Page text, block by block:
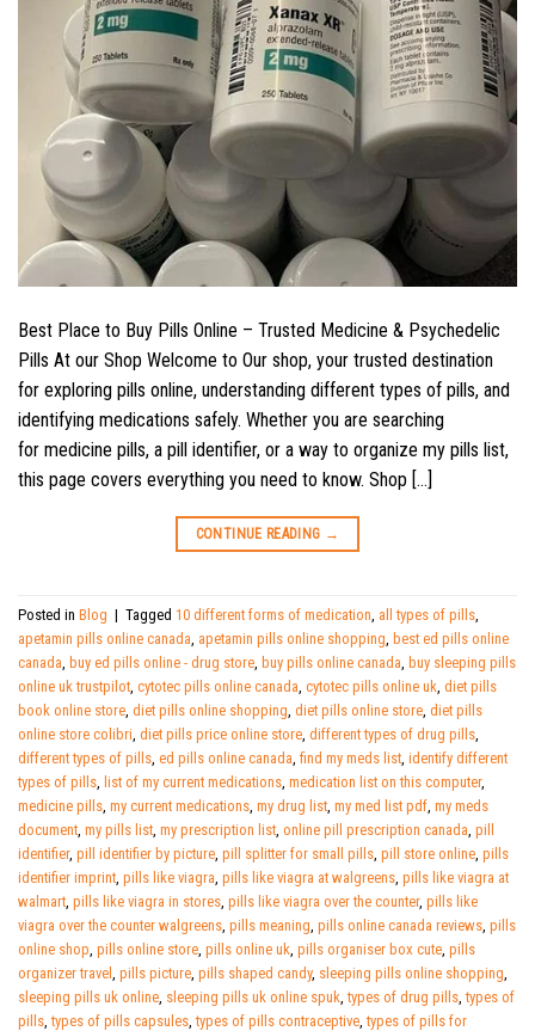
Best Place to Buy Pills Online – Trusted Medicine & Psychedelic
Pills At our Shop Welcome to Our shop, your trusted destination
for exploring pills online, understanding different types of pills, and
identifying medications safely. Whether you are searching
for medicine pills, a pill identifier, or a way to organize my pills list,
this page covers everything you need to know. Shop […]
CONTINUE READING →
Posted in Blog | Tagged 10 different forms of medication all types of pills
apetamin pills online canada apetamin pills online shopping best ed pills online
canada buy ed pills online - drug store buy pills online canada buy sleeping pills
online uk trustpilot cytotec pills online canada cytotec pills online uk diet pills
book online store diet pills online shopping diet pills online store diet pills
online store colibri diet pills price online store different types of drug pills
different types of pills ed pills online canada find my meds list identify different
types of pills list of my current medications medication list on this computer,
medicine pills my current medications my drug list my med list pdf my meds
document my pills list my prescription list online pill prescription canada pill
identifier, pill identifier by picture pill splitter for small pills pill store online pills
identifier imprint pills like viagra pills like viagra at walgreens pills like viagra at
walmart pills like viagra in stores pills like viagra over the counter, pills like
viagra over the counter walgreens pills meaning pills online canada reviews pills
online shop pills online store pills online uk pills organiser box cute pills
organizer travel pills picture pills shaped candy, sleeping pills online shopping
sleeping pills uk online sleeping pills uk online spuk ,types of drug pills ,types of
pills ,types of pills capsules ,types of pills contraceptive ,types of pills for